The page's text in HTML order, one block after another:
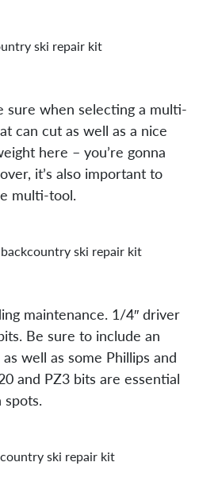
sure when selecting a multi-
can cut as well as a nice
here – you’re gonna
it’s also important to
multi-tool.
maintenance. 1/4″ driver
Be sure to include an
well as some Phillips and
and PZ3 bits are essential